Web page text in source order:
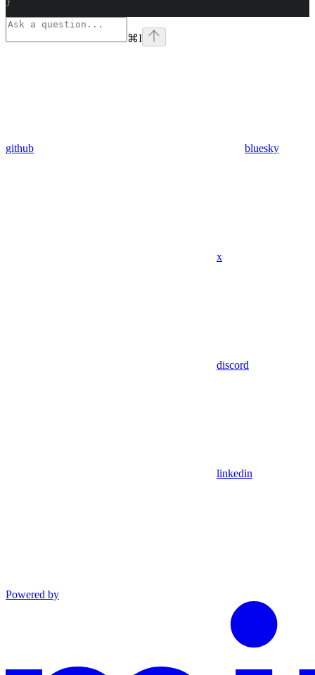
}
⌘I
github bluesky
x
discord
linkedin
Powered by